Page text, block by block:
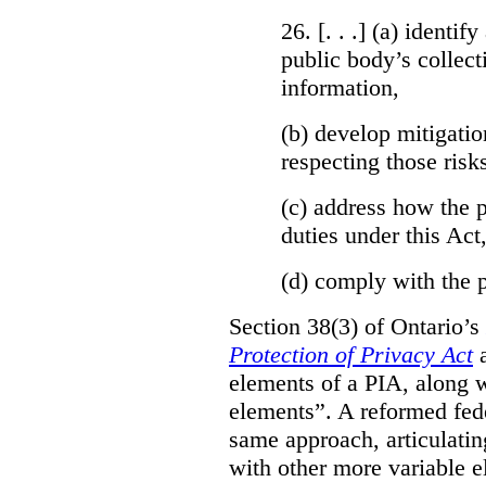
26. [. . .] (a) identify
public body’s
information,
(b) develop
respecting those
(c) address how
duties under this
(d) comply with the
Section 38(3) of Ontario’s
Protection of Privacy Act
elements of a PIA, along
elements”. A reformed
same approach,
with other more variable